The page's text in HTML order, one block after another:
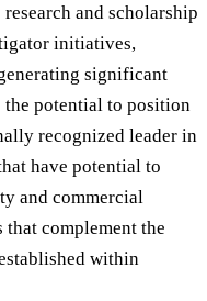
and scholarship
initiatives,
significant
potential to position
recognized leader in
have potential to
and commercial
complement the
within